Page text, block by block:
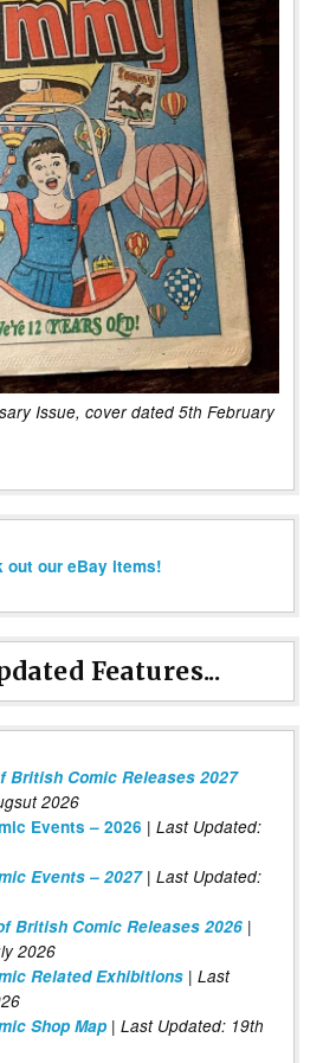
Issue, cover dated 5th February
out our eBay items!
Features...
British Comic Releases 2027
2026
Events – 2026 | Last Updated:
Events – 2027| Last Updated:
British Comic Releases 2026 |
2026
Related Exhibitions | Last
Shop Map | Last Updated: 19th